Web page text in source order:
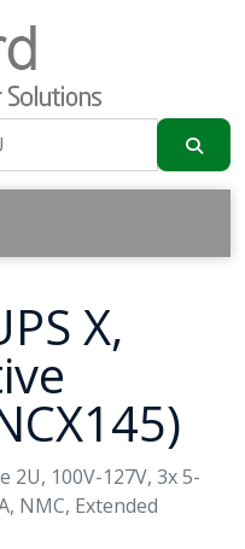
X,
2U, 100V-127V, 3x 5-
NMC, Extended